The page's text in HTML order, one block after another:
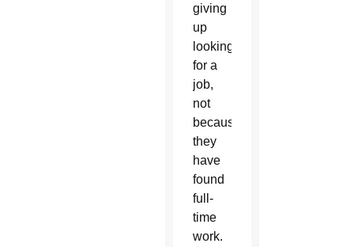
giving
up
looking
for a
job,
not
because
they
have
found
full-
time
work.